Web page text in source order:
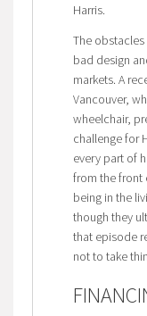
Harris.
The
bad design
markets. A
Vancouver,
wheelchair,
challenge for
every part of
from the front
being in the
though they
that episode
not to take